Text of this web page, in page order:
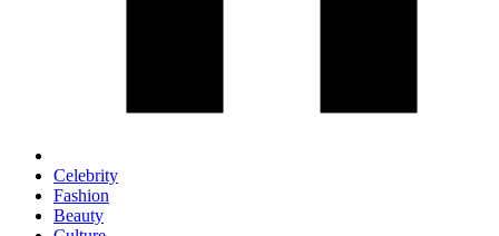
Celebrity
Fashion
Beauty